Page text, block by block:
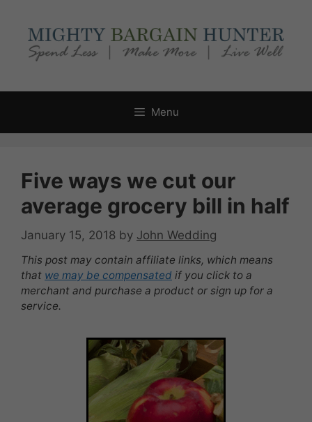
content
Menu
Five ways we cut our
average grocery bill in half
January 15, 2018 by John Wedding
This post may contain affiliate links, which means
that we may be compensated if you click to a
merchant and purchase a product or sign up for a
service.